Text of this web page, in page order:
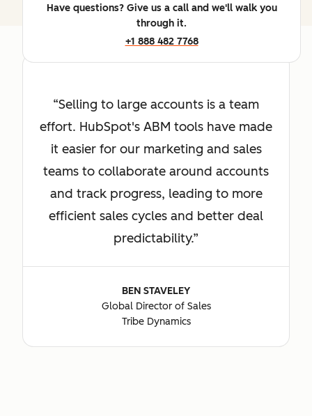
Have questions? Give us a call and we'll walk you
through it.
+1 888 482 7768
Selling to large accounts is a team
effort. HubSpot's ABM tools have made
it easier for our marketing and sales
teams to collaborate around accounts
and track progress, leading to more
efficient sales cycles and better deal
predictability.
BEN STAVELEY
Global Director of Sales
Tribe Dynamics